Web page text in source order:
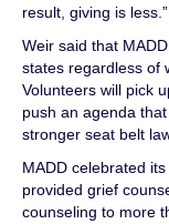
result, giving is less.”
Weir said that
states regardless of
Volunteers will pick
push an agenda
stronger seat belt
MADD celebrated
provided grief
counseling to more